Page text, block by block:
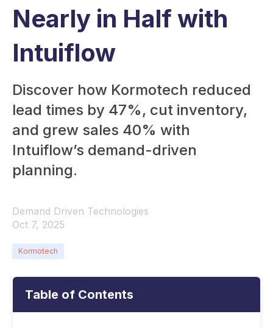
Nearly in Half with
Intuiflow
Discover how Kormotech reduced
lead times by 47%, cut inventory,
and grew sales 40% with
Intuiflow’s demand-driven
planning.
Demand Driven Technologies
Oct 7, 2025
Kormotech
Table of Contents